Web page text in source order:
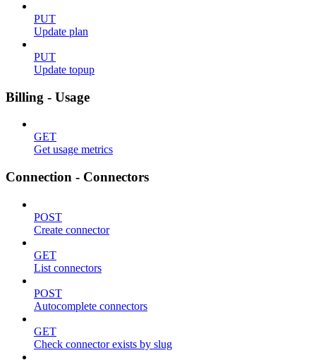
PUT
Update plan
PUT
Update topup
Billing - Usage
GET
Get usage metrics
Connection - Connectors
POST
Create connector
GET
List connectors
POST
Autocomplete connectors
GET
Check connector exists by slug